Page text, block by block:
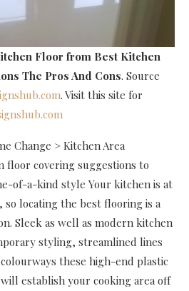
Floor from Best Kitchen
The Pros And Cons. Source
. Visit this site for
Change > Kitchen Area
floor covering suggestions to
of-a-kind style Your kitchen is at
locating the best flooring is a
Sleek as well as modern kitchen
styling, streamlined lines
these high-end plastic
establish your cooking area off